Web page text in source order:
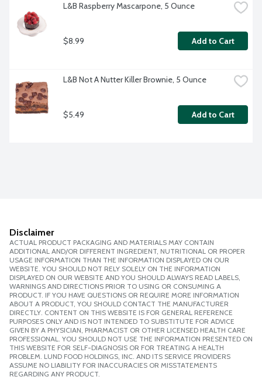
L&B Raspberry Mascarpone, 5 Ounce
$8.99 Add to Cart
L&B Not A Nutter Killer Brownie, 5 Ounce
$5.49 Add to Cart
Disclaimer
ACTUAL PRODUCT PACKAGING AND MATERIALS MAY CONTAIN
ADDITIONAL AND/OR DIFFERENT INGREDIENT, NUTRITIONAL OR PROPER
USAGE INFORMATION THAN THE INFORMATION DISPLAYED ON OUR
WEBSITE. YOU SHOULD NOT RELY SOLELY ON THE INFORMATION
DISPLAYED ON OUR WEBSITE AND YOU SHOULD ALWAYS READ LABELS,
WARNINGS AND DIRECTIONS PRIOR TO USING OR CONSUMING A
PRODUCT. IF YOU HAVE QUESTIONS OR REQUIRE MORE INFORMATION
ABOUT A PRODUCT, YOU SHOULD CONTACT THE MANUFACTURER
DIRECTLY. CONTENT ON THIS WEBSITE IS FOR GENERAL REFERENCE
PURPOSES ONLY AND IS NOT INTENDED TO SUBSTITUTE FOR ADVICE
GIVEN BY A PHYSICIAN, PHARMACIST OR OTHER LICENSED HEALTH CARE
PROFESSIONAL. YOU SHOULD NOT USE THE INFORMATION PRESENTED ON
THIS WEBSITE FOR SELF-DIAGNOSIS OR FOR TREATING A HEALTH
PROBLEM. LUND FOOD HOLDINGS, INC. AND ITS SERVICE PROVIDERS
ASSUME NO LIABILITY FOR INACCURACIES OR MISSTATEMENTS
REGARDING ANY PRODUCT.